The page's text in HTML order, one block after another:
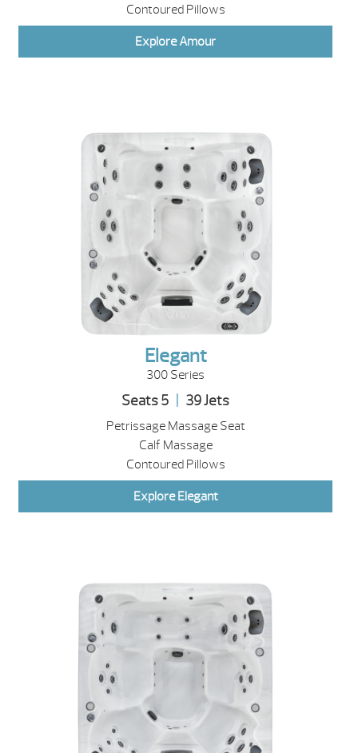
Contoured Pillows
Explore Amour
Elegant
300 Series
Seats 5 39 Jets
Petrissage Massage Seat
Calf Massage
Contoured Pillows
Explore Elegant